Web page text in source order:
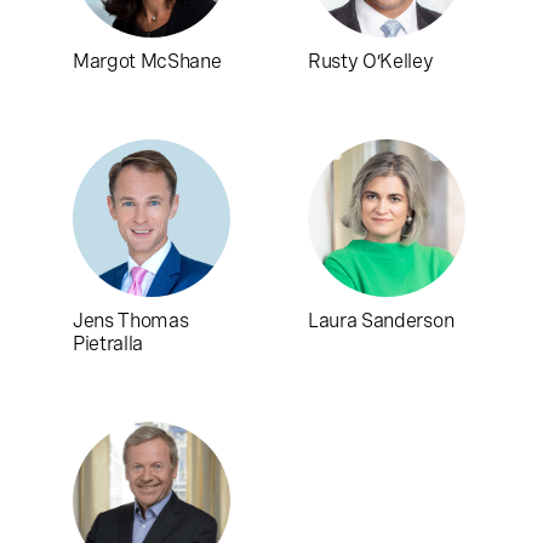
Margot McShane Rusty O’Kelley
Jens Thomas
Pietralla
Laura Sanderson